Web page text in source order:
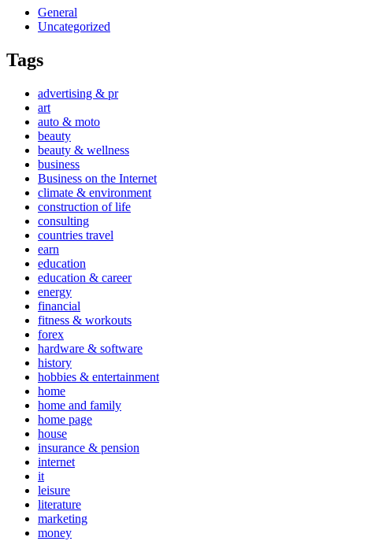
General
Uncategorized
Tags
advertising & pr
art
auto & moto
beauty
beauty & wellness
business
Business on the Internet
climate & environment
construction of life
consulting
countries travel
earn
education
education & career
energy
financial
fitness & workouts
forex
hardware & software
history
hobbies & entertainment
home
home and family
home page
house
insurance & pension
internet
it
leisure
literature
marketing
money